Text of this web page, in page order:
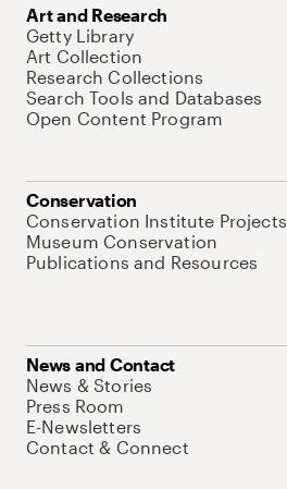
Art and Research
Getty Library
Art Collection
Research Collections
Search Tools and Databases
Open Content Program
Conservation
Conservation Institute Projects
Museum Conservation
Publications and Resources
News and Contact
News & Stories
Press Room
E-Newsletters
Contact & Connect